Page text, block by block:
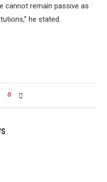
cannot remain passive as
he stated.
0